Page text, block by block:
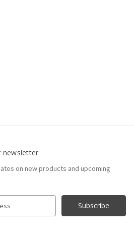
newsletter
on new products and upcoming